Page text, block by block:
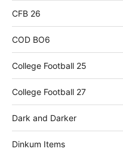
CFB 26
COD BO6
College Football 25
College Football 27
Dark and Darker
Dinkum Items